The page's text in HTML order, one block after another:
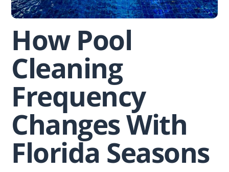
How Pool
Cleaning
Frequency
Changes With
Florida Seasons